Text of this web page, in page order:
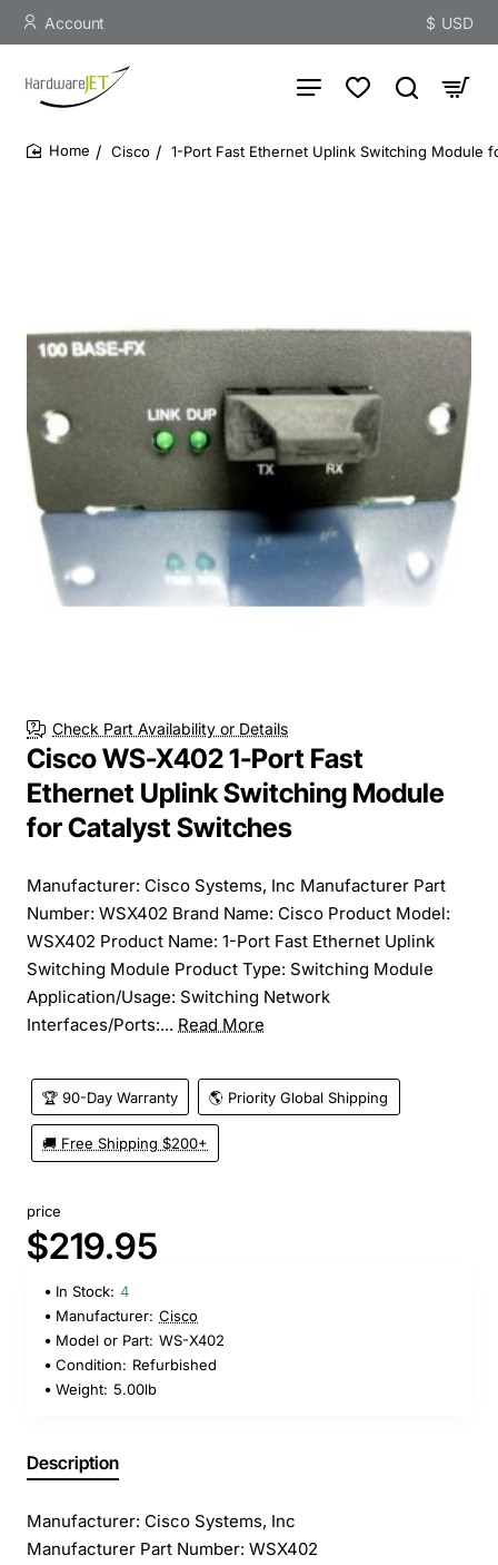
Account $ USD
Cisco 1-Port Fast Ethernet Uplink Switching Module
Check Part Availability or Details
Cisco WS-X402 1-Port Fast
Ethernet Uplink Switching Module
for Catalyst Switches
Manufacturer: Cisco Systems, Inc Manufacturer Part
Number: WSX402 Brand Name: Cisco Product Model:
WSX402 Product Name: 1-Port Fast Ethernet Uplink
Switching Module Product Type: Switching Module
Application/Usage: Switching Network
Interfaces/Ports:... Read More
🏆 90-Day Warranty 🌎 Priority Global Shipping
🚚 Free Shipping $200+
price
$219.95
In Stock: 4
Manufacturer: Cisco
Model or Part: WS-X402
Condition: Refurbished
Weight: 5.00lb
Description
Manufacturer: Cisco Systems, Inc
Manufacturer Part Number: WSX402